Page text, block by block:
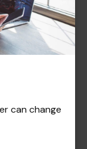
can change